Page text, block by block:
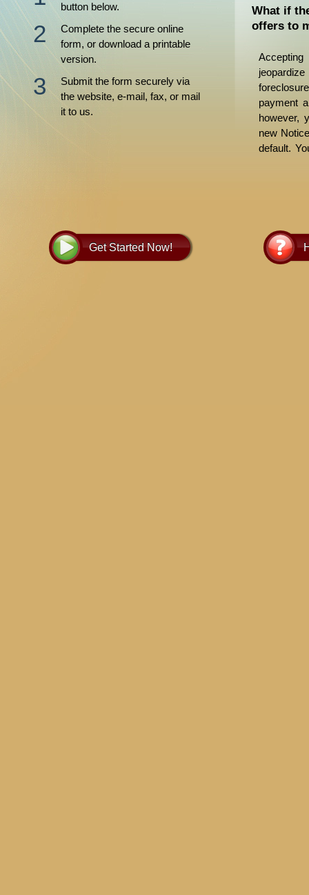
button below.
Complete the secure online
form, or download a printable
version.
Submit the form securely via
the website, e-mail, fax, or mail
it to us.
Get Started Now!
What if
offers to
payment
however,
new
default.